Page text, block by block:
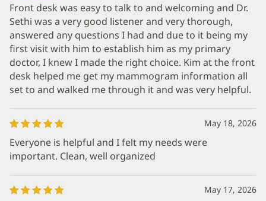
Front desk was easy to talk to and welcoming and Dr.
Sethi was a very good listener and very thorough,
answered any questions I had and due to it being my
first visit with him to establish him as my primary
doctor, I knew I made the right choice. Kim at the front
desk helped me get my mammogram information all
set to and walked me through it and was very helpful.
May 18, 2026
Everyone is helpful and I felt my needs were
important. Clean, well organized
May 17, 2026